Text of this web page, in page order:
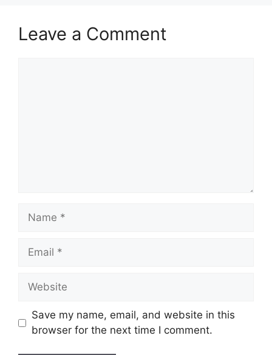
Leave a Comment
Name
Email
Website
Save my name, email, and website in this
browser for the next time I comment.